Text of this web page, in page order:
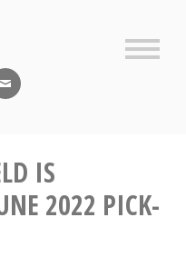
IS
2022 PICK-